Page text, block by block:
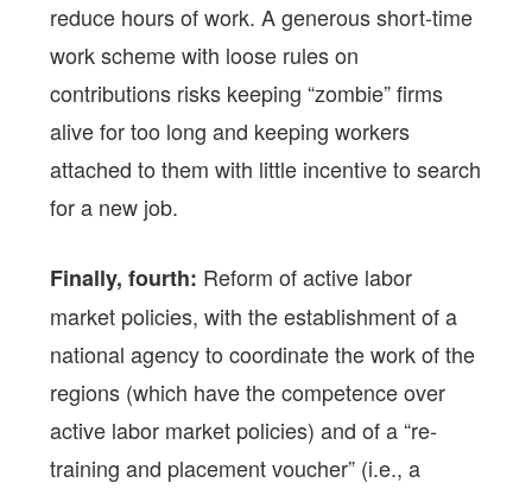
reduce hours of work. A generous short-time
work scheme with loose rules on
contributions risks keeping “zombie” firms
alive for too long and keeping workers
attached to them with little incentive to search
for a new job.
Finally, fourth: Reform of active labor
market policies, with the establishment of a
national agency to coordinate the work of the
regions (which have the competence over
active labor market policies) and of a “re-
training and placement voucher” (i.e., a